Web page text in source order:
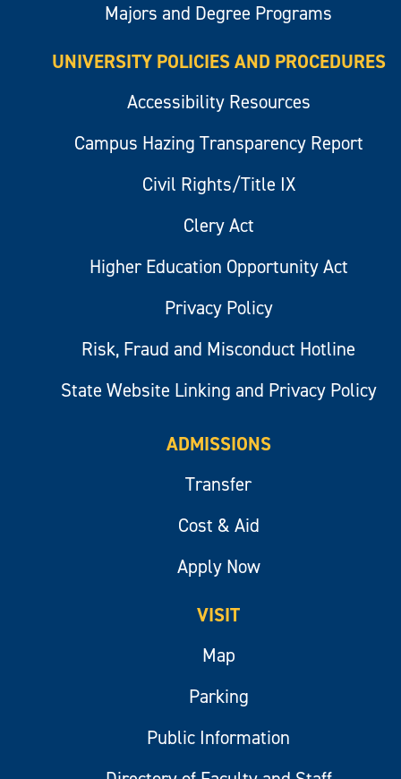
Majors and Degree Programs
UNIVERSITY POLICIES AND PROCEDURES
Accessibility Resources
Campus Hazing Transparency Report
Civil Rights/Title IX
Clery Act
Higher Education Opportunity Act
Privacy Policy
Risk, Fraud and Misconduct Hotline
State Website Linking and Privacy Policy
ADMISSIONS
Transfer
Cost & Aid
Apply Now
VISIT
Map
Parking
Public Information